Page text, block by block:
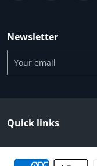
Newsletter
Your email
Quick links
Payment methods